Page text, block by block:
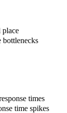
place
bottlenecks
times
time spikes